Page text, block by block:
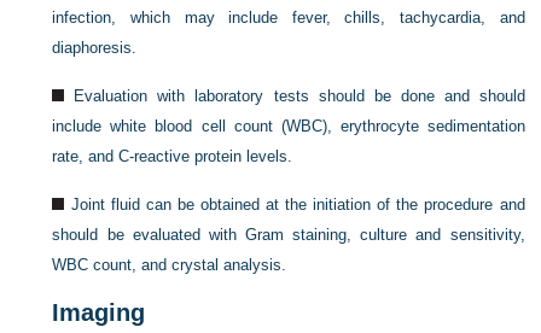
infection, which may include fever, chills, tachycardia, and
diaphoresis.
Evaluation with laboratory tests should be done and should
include white blood cell count (WBC), erythrocyte sedimentation
rate, and C-reactive protein levels.
Joint fluid can be obtained at the initiation of the procedure and
should be evaluated with Gram staining, culture and sensitivity,
WBC count, and crystal analysis.
Imaging